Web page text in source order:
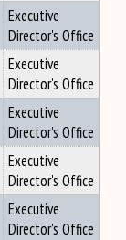
Executive
Director's Office
Executive
Director's Office
Executive
Director's Office
Executive
Director's Office
Executive
Director's Office